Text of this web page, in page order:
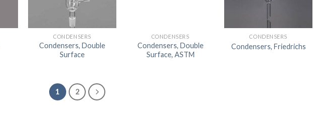
CONDENSERS
Condensers, Double
Surface
CONDENSERS
Condensers, Double
Surface, ASTM
CONDENSERS
Condensers, Friedrichs
1 2